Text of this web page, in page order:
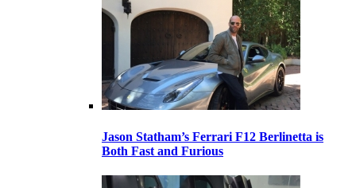
Jason Statham’s Ferrari F12 Berlinetta is
Both Fast and Furious